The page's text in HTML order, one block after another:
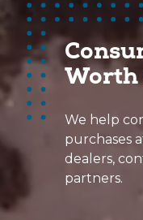
Worth
We help
purchases
dealers,
partners.